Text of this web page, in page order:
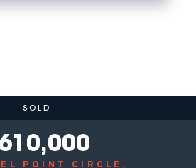
POINT CIRCLE
SOLD